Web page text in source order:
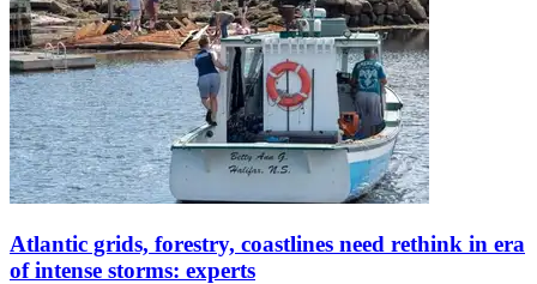
Atlantic grids, forestry, coastlines need rethink in era
of intense storms: experts